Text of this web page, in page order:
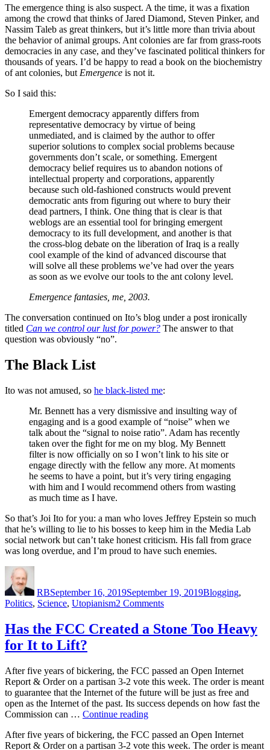
The emergence thing is also suspect. A the time, it was a fixation
among the crowd that thinks of Jared Diamond, Steven Pinker, and
Nassim Taleb as great thinkers, but it’s little more than trivia about
the behavior of animal groups. Ant colonies are far from grass-roots
democracies in any case, and they’ve fascinated political thinkers for
thousands of years. I’d be happy to read a book on the biochemistry
of ant colonies, but Emergence is not it.
So I said this:
Emergent democracy apparently differs from
representative democracy by virtue of being
unmediated, and is claimed by the author to offer
superior solutions to complex social problems because
governments don’t scale, or something. Emergent
democracy belief requires us to abandon notions of
intellectual property and corporations, apparently
because such old-fashioned constructs would prevent
democratic ants from figuring out where to bury their
dead partners, I think. One thing that is clear is that
weblogs are an essential tool for bringing emergent
democracy to its full development, and another is that
the cross-blog debate on the liberation of Iraq is a really
cool example of the kind of advanced discourse that
will solve all these problems we’ve had over the years
as soon as we evolve our tools to the ant colony level.
Emergence fantasies, me, 2003.
The conversation continued on Ito’s blog under a post ironically
titled Can we control our lust for power? The answer to that
question was obviously “no”.
The Black List
Ito was not amused, so he black-listed me:
Mr. Bennett has a very dismissive and insulting way of
engaging and is a good example of “noise” when we
talk about the “signal to noise ratio”. Adam has recently
taken over the fight for me on my blog. My Bennett
filter is now officially on so I won’t link to his site or
engage directly with the fellow any more. At moments
he seems to have a point, but it’s very tiring engaging
with him and I would recommend others from wasting
as much time as I have.
So that’s Joi Ito for you: a man who loves Jeffrey Epstein so much
that he’s willing to lie to his bosses to keep him in the Media Lab
social network but can’t take honest criticism. His fall from grace
was long overdue, and I’m proud to have such enemies.
RBSeptember 16, 2019September 19, 2019Blogging,
Politics, Science, Utopianism2 Commentson
Fall
of
Has the FCC Created a Stone Too Heavy
for It to Lift?
After five years of bickering, the FCC passed an Open Internet
Report & Order on a partisan 3-2 vote this week. The order is meant
to guarantee that the Internet of the future will be just as free and
open as the Internet of the past. Its success depends on how fast the
Commission can … Continue reading“Has
FCC
Created
After five years of bickering, the FCC passed an Open Internet
Report & Order on a partisan 3-2 vote this week. The order is meant